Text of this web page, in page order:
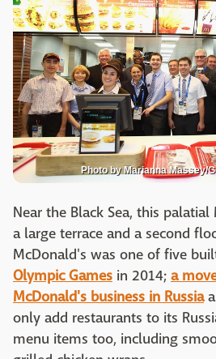
Photo by Marianna Massey/
Near the Black Sea, this
a large terrace and a second
McDonald's was one of five
Olympic Games in 2014; a
McDonald's business in Russia
only add restaurants to its
menu items too, including